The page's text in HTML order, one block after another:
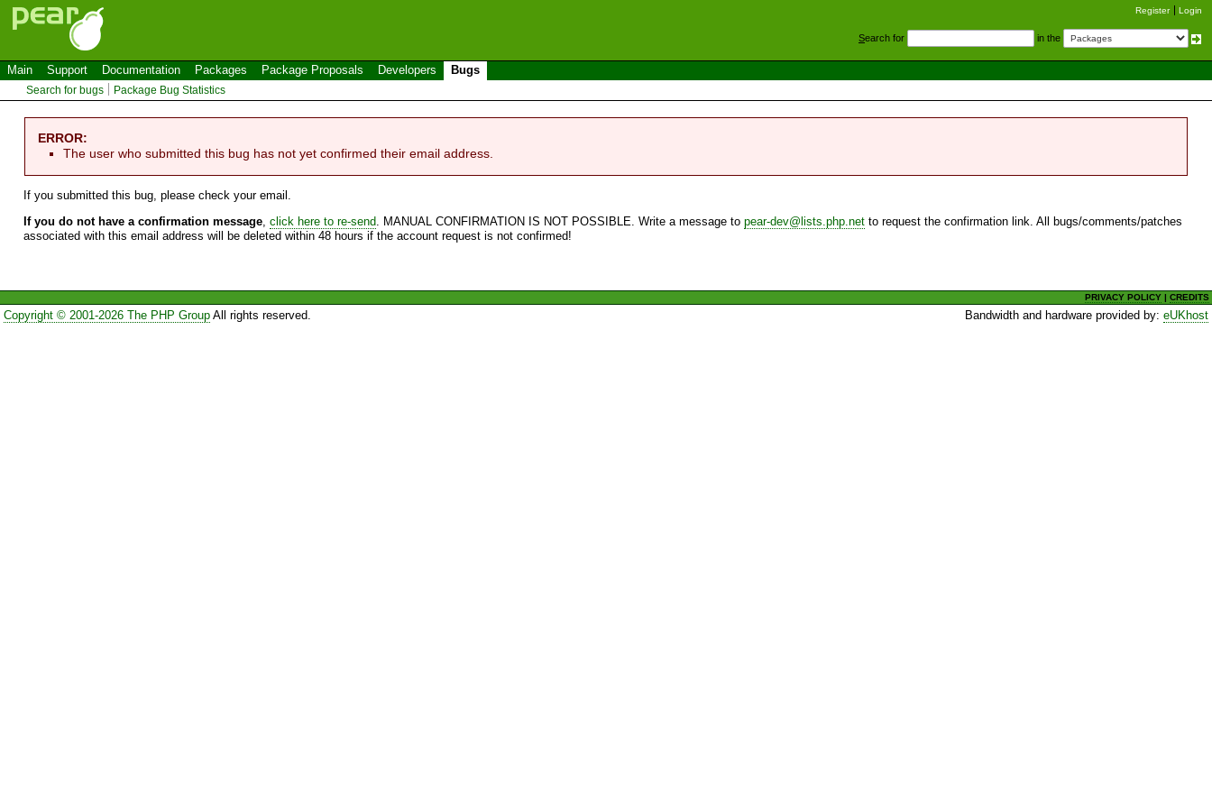
Register Login
Search for in the
Main Support Documentation Packages Package Proposals Developers Bugs
Search for bugs Package Bug Statistics
ERROR:
The user who submitted this bug has not yet confirmed their email address.
If you submitted this bug, please check your email.
If you do not have a confirmation message, click here to re-send. MANUAL CONFIRMATION IS NOT POSSIBLE. Write a message to pear-dev@lists.php.net to request the confirmation link. All bugs/comments/patches
associated with this email address will be deleted within 48 hours if the account request is not confirmed!
PRIVACY POLICY |CREDITS
Copyright © 2001-2026 The PHP GroupAll rights reserved. Bandwidth and hardware provided by:eUKhost